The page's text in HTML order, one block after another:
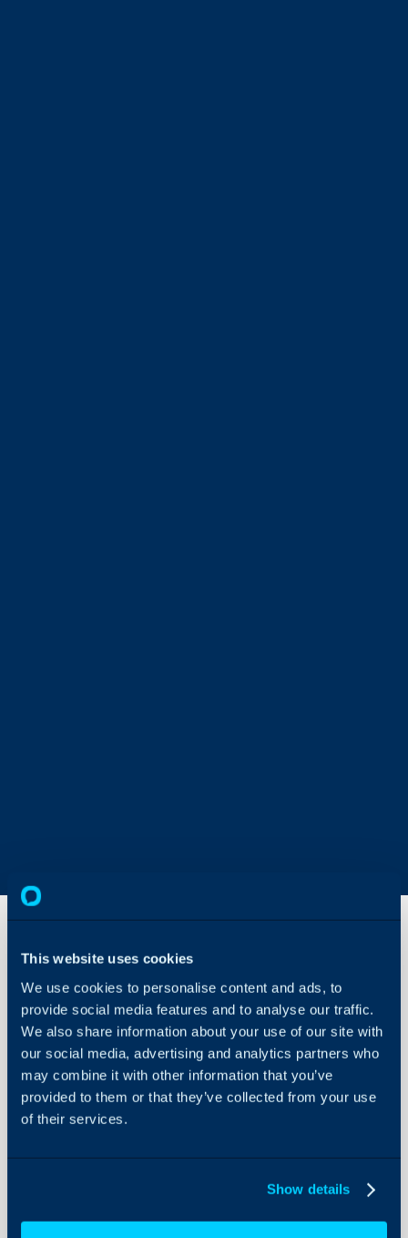
This website uses cookies
We use cookies to personalise content and ads, to
provide social media features and to analyse our traffic.
We also share information about your use of our site with
our social media, advertising and analytics partners who
may combine it with other information that you’ve
provided to them or that they’ve collected from your use
of their services.
Show details
About Halo
Configuration Settings
Guides
Integrations
Halo
Tables
In this guide we will
- What is a Statistics
- Creating a Statistics
Related Guides: